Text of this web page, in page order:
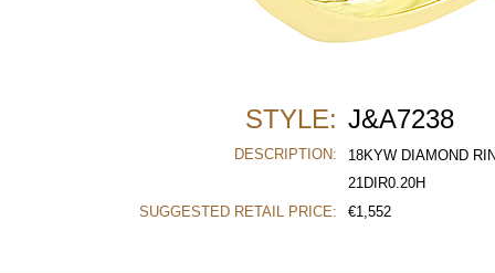
STYLE: J&A7238
DESCRIPTION:
18KYW DIAMOND
21DIR0.20H
SUGGESTED RETAIL PRICE:
€1,552